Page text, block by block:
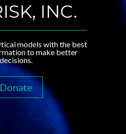
INC.
models with the best
to make better
Donate